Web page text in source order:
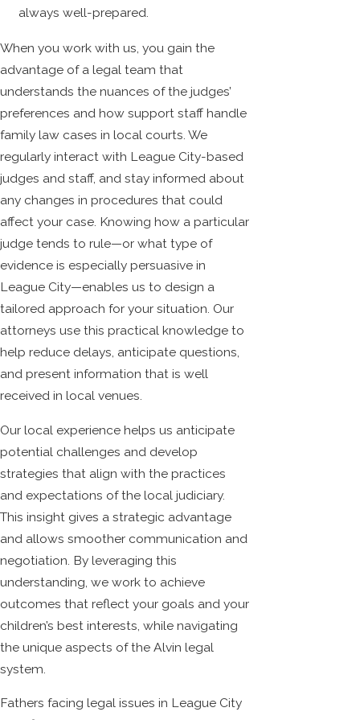
always well-prepared.
When you work with us, you gain the
advantage of a legal team that
understands the nuances of the judges’
preferences and how support staff handle
family law cases in local courts. We
regularly interact with League City-based
judges and staff, and stay informed about
any changes in procedures that could
affect your case. Knowing how a particular
judge tends to rule—or what type of
evidence is especially persuasive in
League City—enables us to design a
tailored approach for your situation. Our
attorneys use this practical knowledge to
help reduce delays, anticipate questions,
and present information that is well
received in local venues.
Our local experience helps us anticipate
potential challenges and develop
strategies that align with the practices
and expectations of the local judiciary.
This insight gives a strategic advantage
and allows smoother communication and
negotiation. By leveraging this
understanding, we work to achieve
outcomes that reflect your goals and your
children’s best interests, while navigating
the unique aspects of the Alvin legal
system.
Fathers facing legal issues in League City